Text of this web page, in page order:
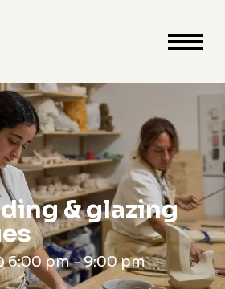
close
cart
& glazing
6:00 pm-9:00 pm
Close